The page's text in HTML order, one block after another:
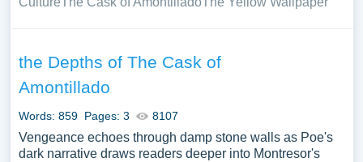
the Depths of The Cask of
Amontillado
Words: 859 Pages: 3 8107
Vengeance echoes through damp stone walls as Poe's
dark narrative draws readers deeper into Montresor's